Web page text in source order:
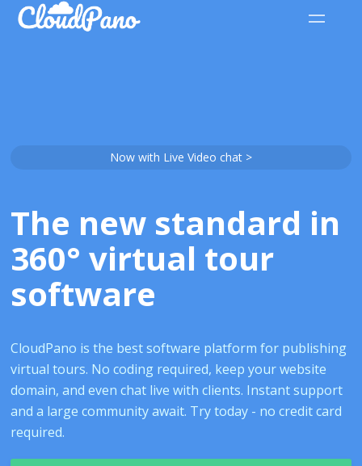
Now with Live Video chat >
The new standard in
360° virtual tour
software
CloudPano is the best software platform for publishing
virtual tours. No coding required, keep your website
domain, and even chat live with clients. Instant support
and a large community await. Try today - no credit card
required.